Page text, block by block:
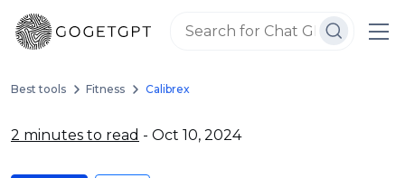
Best tools Fitness Calibrex
2 minutes to read - Oct 10, 2024